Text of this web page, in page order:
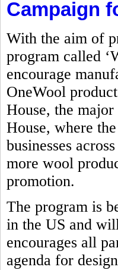
Campaign
With the aim of
program called
encourage
OneWool
House, the
House, where
businesses
more wool
promotion.
The program is
in the US and
encourages all
agenda for